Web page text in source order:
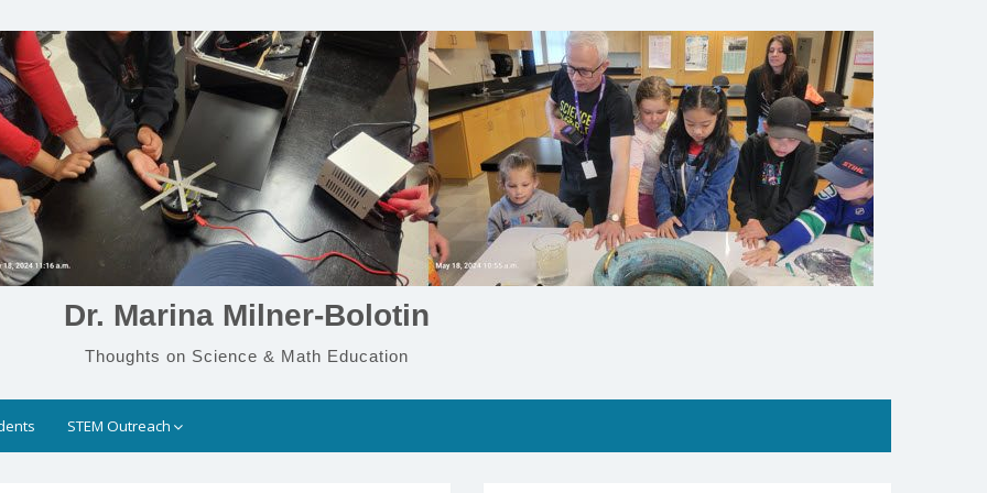
Dr. Marina Milner-Bolotin
Thoughts on Science & Math Education
STEM Outreach